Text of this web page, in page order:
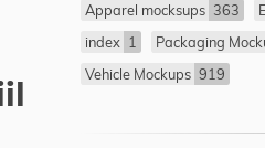
Apparel mocksups 363
index 1 Packaging
Vehicle Mockups 919